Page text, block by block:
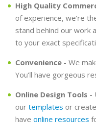
High Quality
of experience, we're
stand behind our work
to your exact
Convenience - We
You'll have gorgeous
Online Design Tools -
our templates or
have online resources